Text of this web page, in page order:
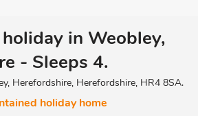
in Weobley,
- Sleeps 4.
Herefordshire, Herefordshire, HR4 8SA.
holiday home